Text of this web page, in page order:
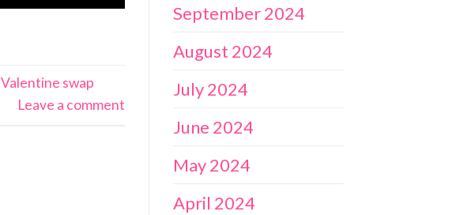
Valentine swap
Leave a comment
September 2024
August 2024
July 2024
June 2024
May 2024
April 2024